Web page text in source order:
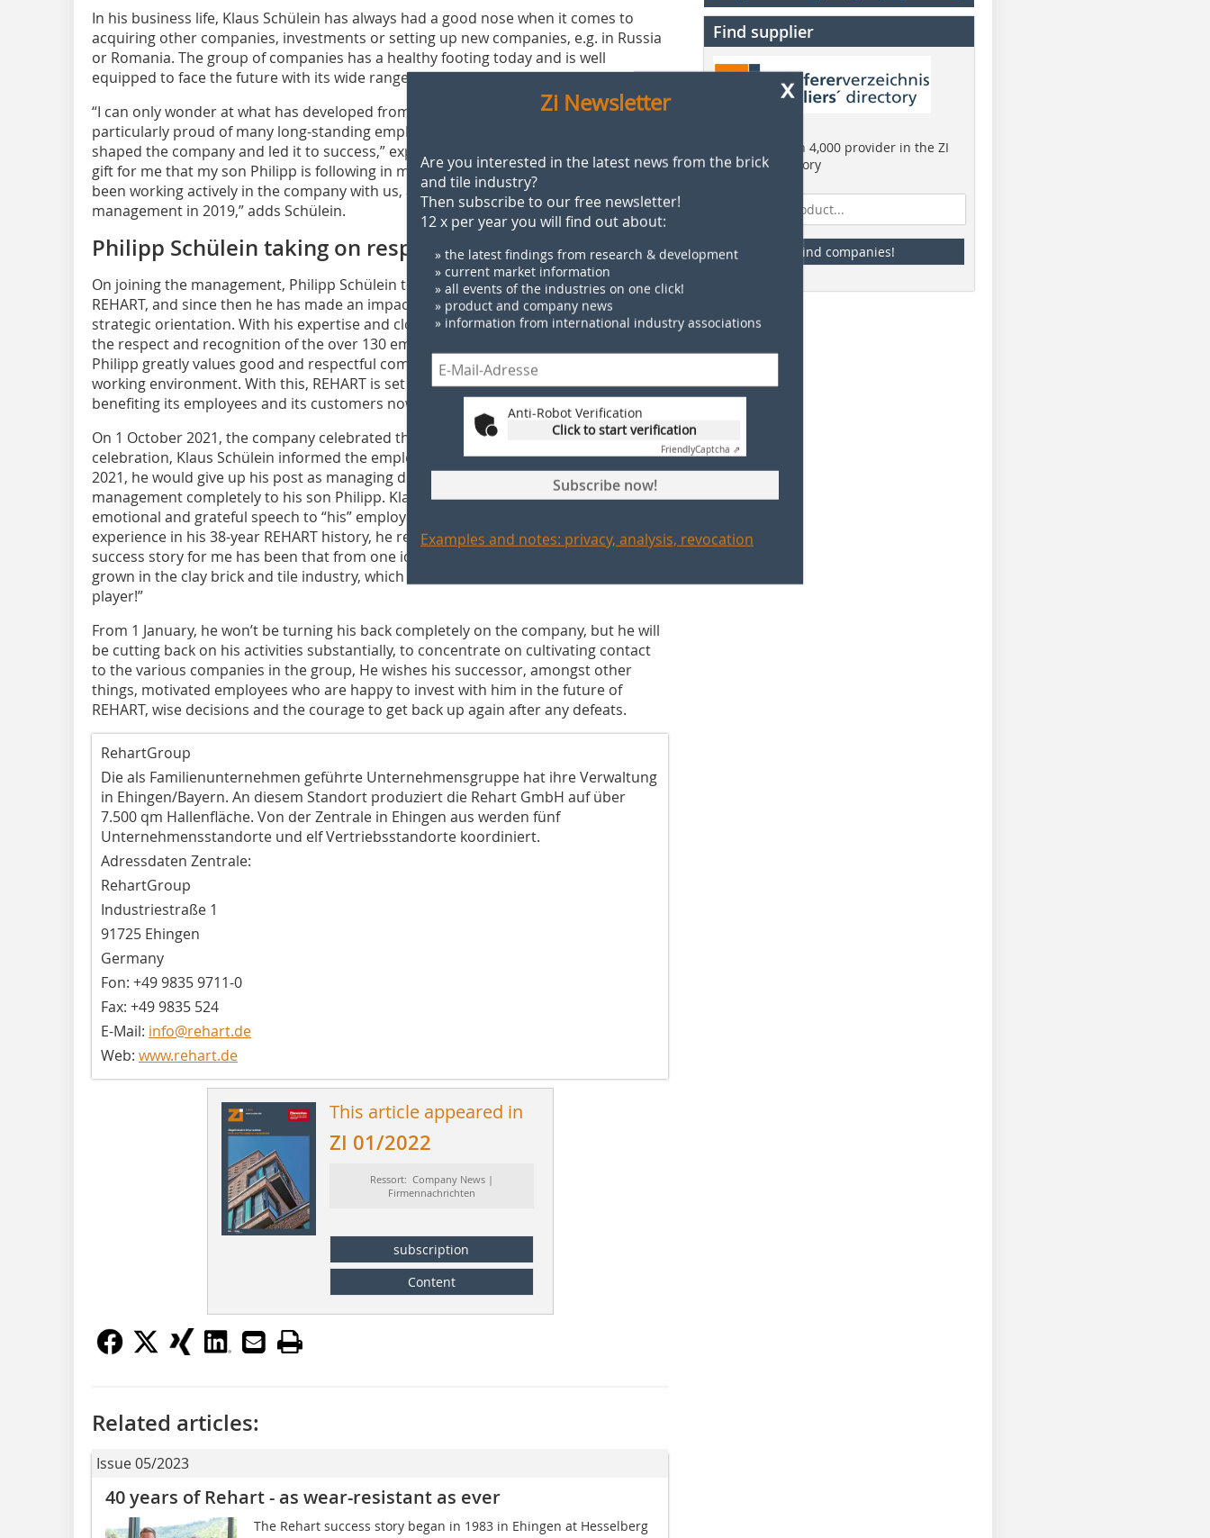
In his business life, Klaus Schülein has always had a good nose when it comes to
acquiring other companies, investments or setting up new companies, e.g. in Russia
or Romania. The group of companies has a healthy footing today and is well
equipped to face the future with its wide range of products and services.
“I can only wonder at what has developed from my idea over the years. I am
particularly proud of many long-standing employees who built up REHART with me,
shaped the company and led it to success,” explains Klaus Schülein. “It is a special
gift for me that my son Philipp is following in my footsteps. Since June 2017, he has
been working actively in the company with us, and he was appointed by me into its
management in 2019,” adds Schülein.
Philipp Schülein taking on responsibility
On joining the management, Philipp Schülein took on increasing responsibility at
REHART, and since then he has made an impact on the company’s development and
strategic orientation. With his expertise and closeness to the people, he has earned
the respect and recognition of the over 130 employees, and the customers, too.
Philipp greatly values good and respectful communication and a team-oriented
working environment. With this, REHART is set for further healthy development,
benefiting its employees and its customers now and in the future.
On 1 October 2021, the company celebrated the first REHART-Oktoberfest. At this
celebration, Klaus Schülein informed the employees that after 29 years, at the end of
2021, he would give up his post as managing director and transfer the company
management completely to his son Philipp. Klaus Schülein said goodbye with a very
emotional and grateful speech to “his” employees. When asked about his best
experience in his 38-year REHART history, he replied: “The best thing about this
success story for me has been that from one idea and a made-up name, a brand has
grown in the clay brick and tile industry, which has since evolved into an established
player!”
From 1 January, he won’t be turning his back completely on the company, but he will
be cutting back on his activities substantially, to concentrate on cultivating contact
to the various companies in the group, He wishes his successor, amongst other
things, motivated employees who are happy to invest with him in the future of
REHART, wise decisions and the courage to get back up again after any defeats.
RehartGroup
Die als Familienunternehmen geführte Unternehmensgruppe hat ihre Verwaltung
in Ehingen/Bayern. An diesem Standort produziert die Rehart GmbH auf über
7.500 qm Hallenfläche. Von der Zentrale in Ehingen aus werden fünf
Unternehmensstandorte und elf Vertriebsstandorte koordiniert.
Adressdaten Zentrale:
RehartGroup
Industriestraße 1
91725 Ehingen
Germany
Fon: +49 9835 9711-0
Fax: +49 9835 524
E-Mail: info@rehart.de
Web: www.rehart.de
This article appeared in
ZI 01/2022
Ressort: Company News |
Firmennachrichten
subscription
Content
x
Zi Newsletter
Are you interested in the latest news from the brick
and tile industry?
Then subscribe to our free newsletter!
12 x per year you will find out about:
» the latest findings from research & development
» current market information
» all events of the industries on one click!
» product and company news
» information from international industry associations
Anti-Robot Verification
Click to start verification
FriendlyCaptcha ⇗
Subscribe now!
Examples and notes: privacy, analysis, revocation
Related articles:
Issue 05/2023
40 years of Rehart - as wear-resistant as ever
The Rehart success story began in 1983 in Ehingen at Hesselberg
Find supplier
Find more than 4,000 provider in the ZI
supplier directory
Find companies!